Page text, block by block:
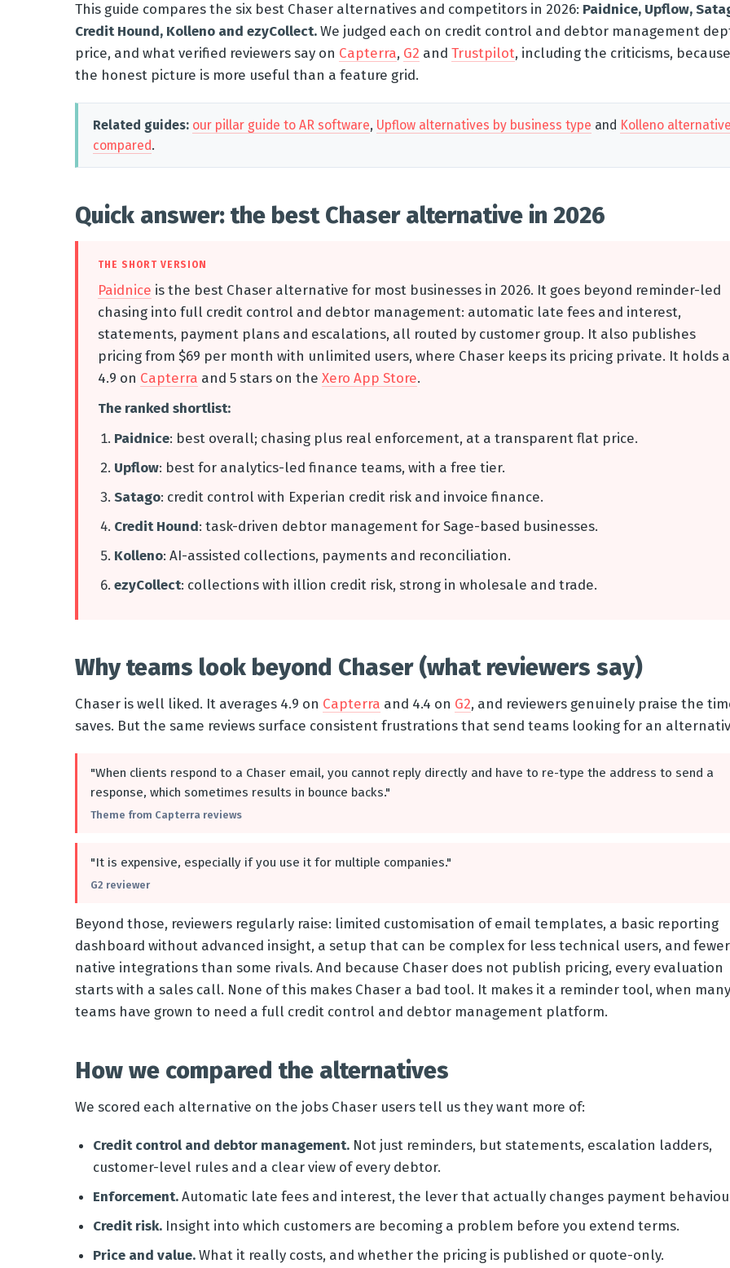
This guide compares the six best Chaser alternatives and competitors in 2026: Paidnice, Upflow,
Credit Hound, Kolleno and ezyCollect. We judged each on credit control and debtor management
price, and what verified reviewers say on Capterra, G2 and Trustpilot, including the criticisms, because
the honest picture is more useful than a feature grid.
Related guides: our pillar guide to AR software, Upflow alternatives by business type and Kolleno
compared.
Quick answer: the best Chaser alternative in 2026
THE SHORT VERSION
Paidnice is the best Chaser alternative for most businesses in 2026. It goes beyond reminder-led
chasing into full credit control and debtor management: automatic late fees and interest,
statements, payment plans and escalations, all routed by customer group. It also publishes
pricing from $69 per month with unlimited users, where Chaser keeps its pricing private. It holds a
4.9 on Capterra and 5 stars on the Xero App Store.
The ranked shortlist:
Paidnice: best overall; chasing plus real enforcement, at a transparent flat price.
Upflow: best for analytics-led finance teams, with a free tier.
Satago: credit control with Experian credit risk and invoice finance.
Credit Hound: task-driven debtor management for Sage-based businesses.
Kolleno: AI-assisted collections, payments and reconciliation.
ezyCollect: collections with illion credit risk, strong in wholesale and trade.
Why teams look beyond Chaser (what reviewers say)
Chaser is well liked. It averages 4.9 on Capterra and 4.4 on G2, and reviewers genuinely praise the
saves. But the same reviews surface consistent frustrations that send teams looking for an
"When clients respond to a Chaser email, you cannot reply directly and have to re-type the address to send a
response, which sometimes results in bounce backs."
Theme from Capterra reviews
"It is expensive, especially if you use it for multiple companies."
G2 reviewer
Beyond those, reviewers regularly raise: limited customisation of email templates, a basic reporting
dashboard without advanced insight, a setup that can be complex for less technical users, and fewer
native integrations than some rivals. And because Chaser does not publish pricing, every evaluation
starts with a sales call. None of this makes Chaser a bad tool. It makes it a reminder tool, when many
teams have grown to need a full credit control and debtor management platform.
How we compared the alternatives
We scored each alternative on the jobs Chaser users tell us they want more of:
Credit control and debtor management. Not just reminders, but statements, escalation ladders,
customer-level rules and a clear view of every debtor.
Enforcement. Automatic late fees and interest, the lever that actually changes payment
Credit risk. Insight into which customers are becoming a problem before you extend terms.
Price and value. What it really costs, and whether the pricing is published or quote-only.